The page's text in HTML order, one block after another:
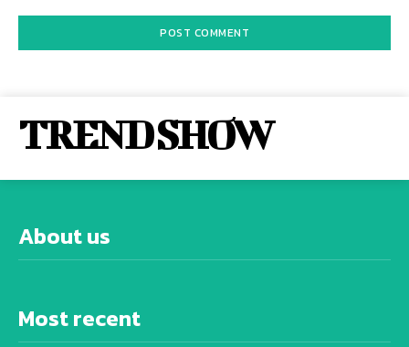
TREND SHOW
About us
Most recent